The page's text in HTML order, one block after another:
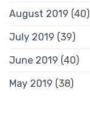
August 2019 (40)
July 2019 (39)
June 2019 (40)
May 2019 (38)